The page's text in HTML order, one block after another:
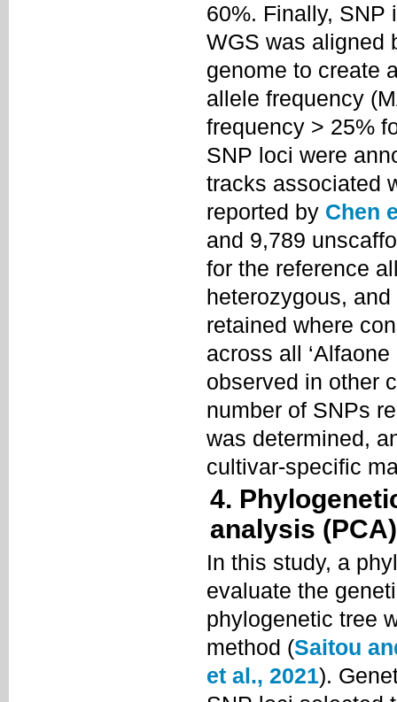
60%. Finally, SNP
WGS was aligned
genome to create
allele frequency
frequency > 25%
SNP loci were
tracks associated
reported by Chen
and 9,789
for the reference
heterozygous,
retained where
across all
observed in other
number of SNPs
was determined,
cultivar-specific
4.
analysis (PCA)
In this study, a
evaluate the
phylogenetic tree
method (Saitou
et al., 2021).